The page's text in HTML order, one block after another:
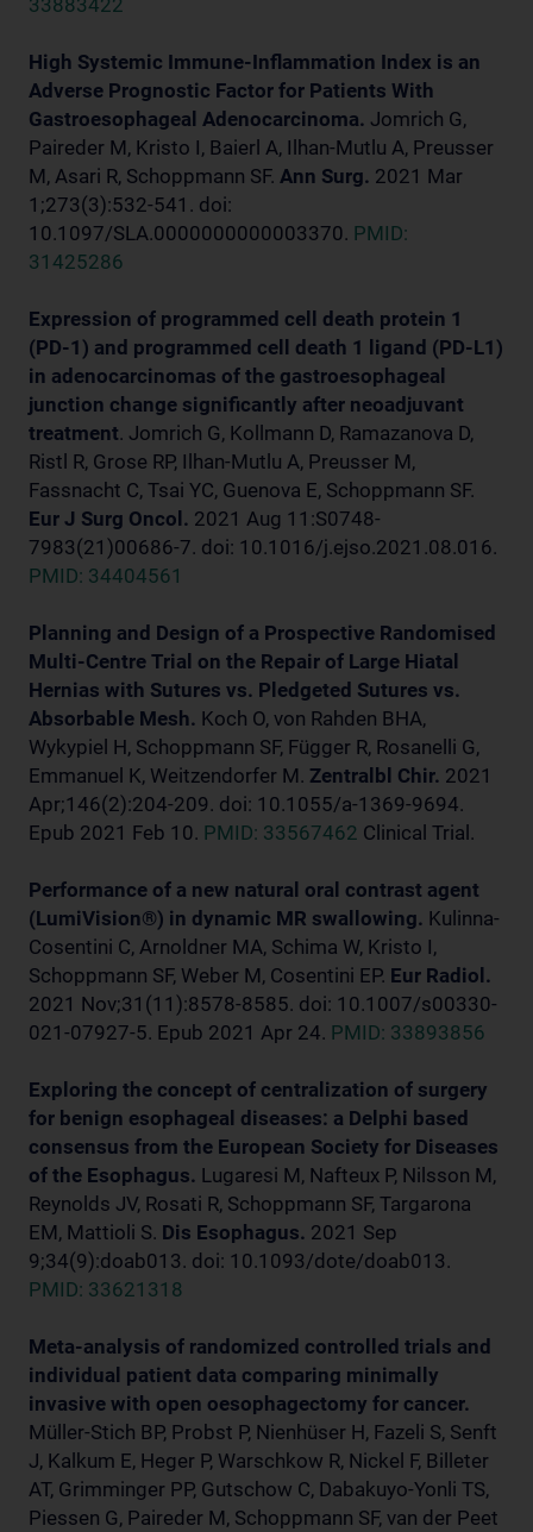
High Systemic Immune-Inflammation Index is an
Adverse Prognostic Factor for Patients With
Gastroesophageal Adenocarcinoma. Jomrich G,
Paireder M, Kristo I, Baierl A, Ilhan-Mutlu A, Preusser
M, Asari R, Schoppmann SF. Ann Surg. 2021 Mar
1;273(3):532-541. doi:
10.1097/SLA.0000000000003370. PMID:
31425286
Expression of programmed cell death protein 1
(PD-1) and programmed cell death 1 ligand (PD-L1)
in adenocarcinomas of the gastroesophageal
junction change significantly after neoadjuvant
treatment. Jomrich G, Kollmann D, Ramazanova D,
Ristl R, Grose RP, Ilhan-Mutlu A, Preusser M,
Fassnacht C, Tsai YC, Guenova E, Schoppmann SF.
Eur J Surg Oncol. 2021 Aug 11:S0748-
7983(21)00686-7. doi: 10.1016/j.ejso.2021.08.016.
PMID: 34404561
Planning and Design of a Prospective Randomised
Multi-Centre Trial on the Repair of Large Hiatal
Hernias with Sutures vs. Pledgeted Sutures vs.
Absorbable Mesh. Koch O, von Rahden BHA,
Wykypiel H, Schoppmann SF, Függer R, Rosanelli G,
Emmanuel K, Weitzendorfer M. Zentralbl Chir. 2021
Apr;146(2):204-209. doi: 10.1055/a-1369-9694.
Epub 2021 Feb 10. PMID: 33567462 Clinical Trial.
Performance of a new natural oral contrast agent
(LumiVision®) in dynamic MR swallowing. Kulinna-
Cosentini C, Arnoldner MA, Schima W, Kristo I,
Schoppmann SF, Weber M, Cosentini EP. Eur Radiol.
2021 Nov;31(11):8578-8585. doi: 10.1007/s00330-
021-07927-5. Epub 2021 Apr 24. PMID: 33893856
Exploring the concept of centralization of surgery
for benign esophageal diseases: a Delphi based
consensus from the European Society for Diseases
of the Esophagus. Lugaresi M, Nafteux P, Nilsson M,
Reynolds JV, Rosati R, Schoppmann SF, Targarona
EM, Mattioli S. Dis Esophagus. 2021 Sep
9;34(9):doab013. doi: 10.1093/dote/doab013.
PMID: 33621318
Meta-analysis of randomized controlled trials and
individual patient data comparing minimally
invasive with open oesophagectomy for cancer.
Müller-Stich BP, Probst P, Nienhüser H, Fazeli S, Senft
J, Kalkum E, Heger P, Warschkow R, Nickel F, Billeter
AT, Grimminger PP, Gutschow C, Dabakuyo-Yonli TS,
Piessen G, Paireder M, Schoppmann SF, van der Peet